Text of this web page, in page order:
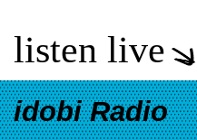
listen live
idobi Radio